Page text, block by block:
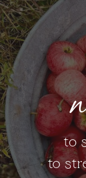
to
to